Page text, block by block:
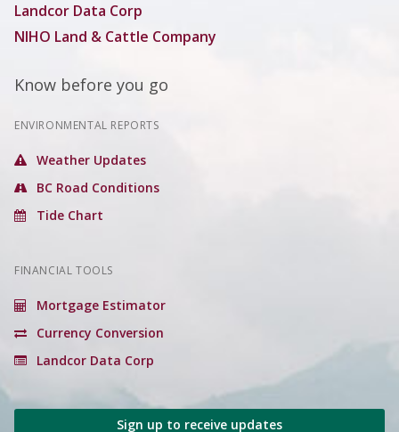
Landcor Data Corp
NIHO Land & Cattle Company
Know before you go
ENVIRONMENTAL REPORTS
Weather Updates
BC Road Conditions
Tide Chart
FINANCIAL TOOLS
Mortgage Estimator
Currency Conversion
Landcor Data Corp
Sign up to receive updates